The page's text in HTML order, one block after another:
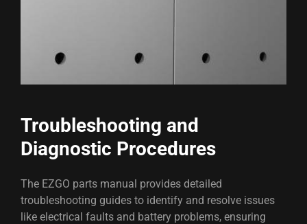
Troubleshooting and
Diagnostic Procedures
The EZGO parts manual provides detailed
troubleshooting guides to identify and resolve issues
like electrical faults and battery problems, ensuring